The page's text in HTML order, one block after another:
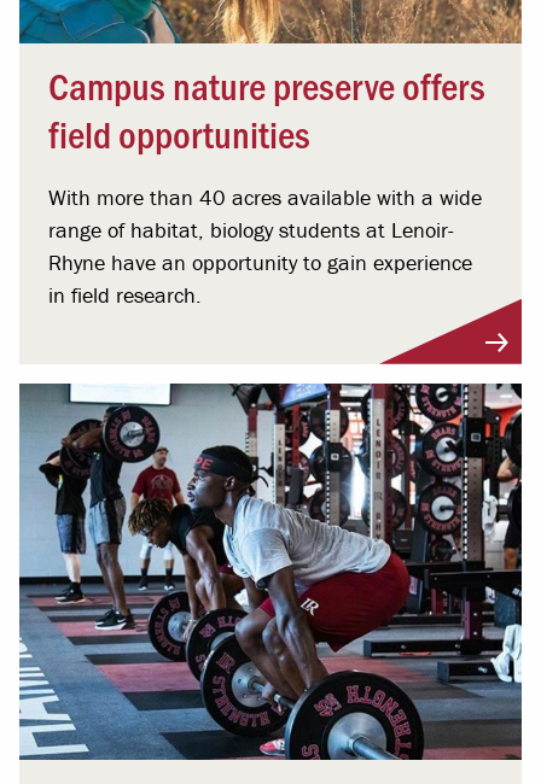
Campus nature preserve offers
field opportunities
With more than 40 acres available with a wide
range of habitat, biology students at Lenoir-
Rhyne have an opportunity to gain experience
in field research.